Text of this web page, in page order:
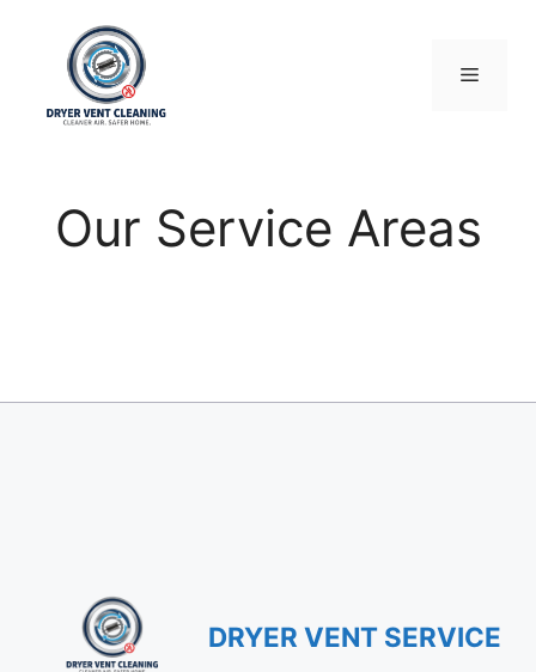
content
Menu
Our Service Areas
DRYER VENT SERVICE